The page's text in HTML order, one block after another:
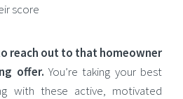
score
reach out to that homeowner
offer. You’re taking your best
with these active, motivated